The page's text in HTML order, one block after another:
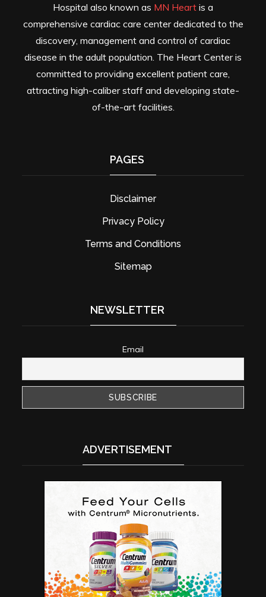
Hospital also known as MN Heart is a
comprehensive cardiac care center dedicated to the
discovery, management and control of cardiac
disease in the adult population. The Heart Center is
committed to providing excellent patient care,
attracting high-caliber staff and developing state-
of-the-art facilities.
PAGES
Disclaimer
Privacy Policy
Terms and Conditions
Sitemap
NEWSLETTER
Email
ADVERTISEMENT